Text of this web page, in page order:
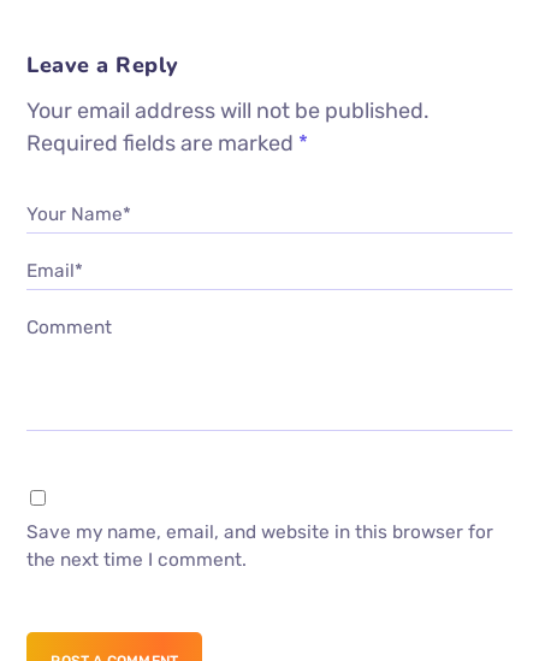
Leave a Reply
Your email address will not be published.
Required fields are marked *
Your Name*
Email*
Comment
Save my name, email, and website in this browser for
the next time I comment.